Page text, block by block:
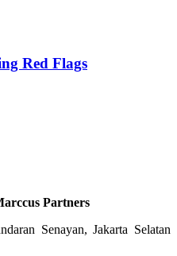
Red Flags
Partners
Senayan, Jakarta Selatan